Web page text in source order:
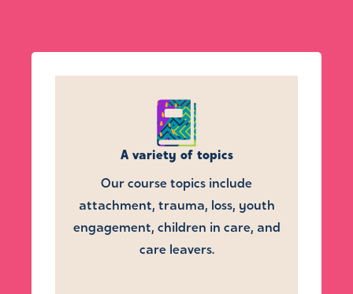
A variety of topics
Our course topics include
attachment, trauma, loss, youth
engagement, children in care, and
care leavers.